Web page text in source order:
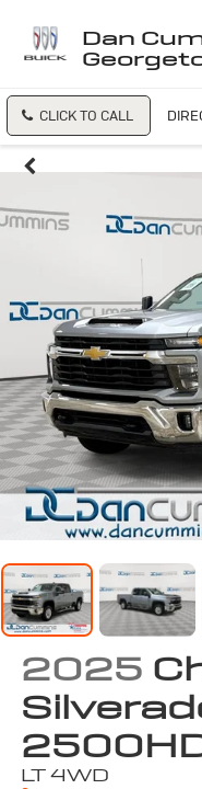
Dan
CLICK TO CALL
2025
LT 4WD